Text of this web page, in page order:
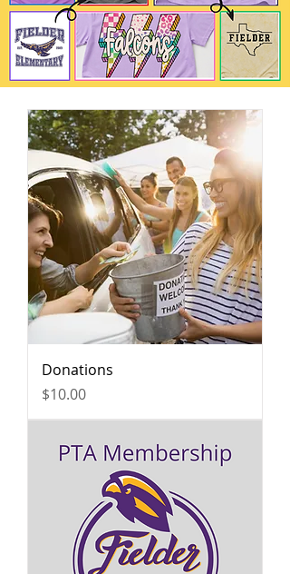
Donations
Price
$10.00